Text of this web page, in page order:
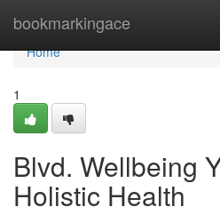
bookmarkingace
Home
Home
1
Blvd. Wellbeing
Holistic Health